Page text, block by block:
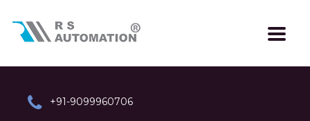
+91-9099960706